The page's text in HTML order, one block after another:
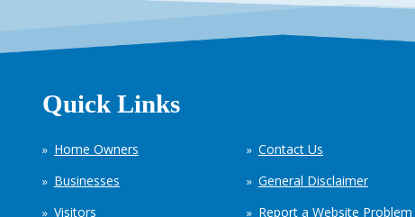
Quick Links
Home Owners
Businesses
Visitors
Contact Us
General Disclaimer
Report a Website Problem